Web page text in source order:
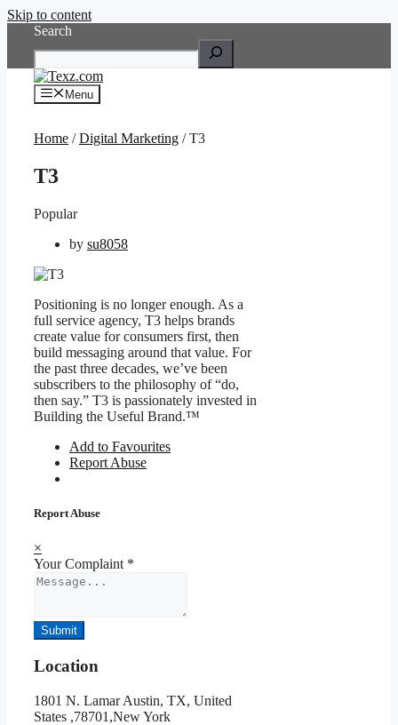
Skip to content
Search
Menu
Home /Digital Marketing / T3
T3
Popular
by su8058
Positioning is no longer enough. As a
full service agency, T3 helps brands
create value for consumers first, then
build messaging around that value. For
the past three decades, we’ve been
subscribers to the philosophy of “do,
then say.” T3 is passionately invested in
Building the Useful Brand.™
Add to Favourites
Report Abuse
Report Abuse
×
Your Complaint *
Submit
Location
1801 N. Lamar Austin, TX, United
States ,78701,New York